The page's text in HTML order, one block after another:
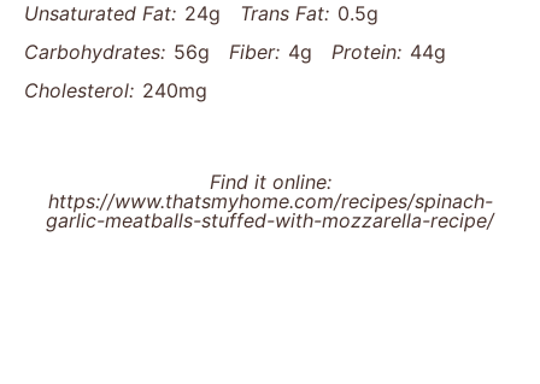
Unsaturated Fat: 24g Trans Fat: 0.5g
Carbohydrates: 56g Fiber: 4g Protein: 44g
Cholesterol: 240mg
Find it online:
https://www.thatsmyhome.com/recipes/spinach-
garlic-meatballs-stuffed-with-mozzarella-recipe/